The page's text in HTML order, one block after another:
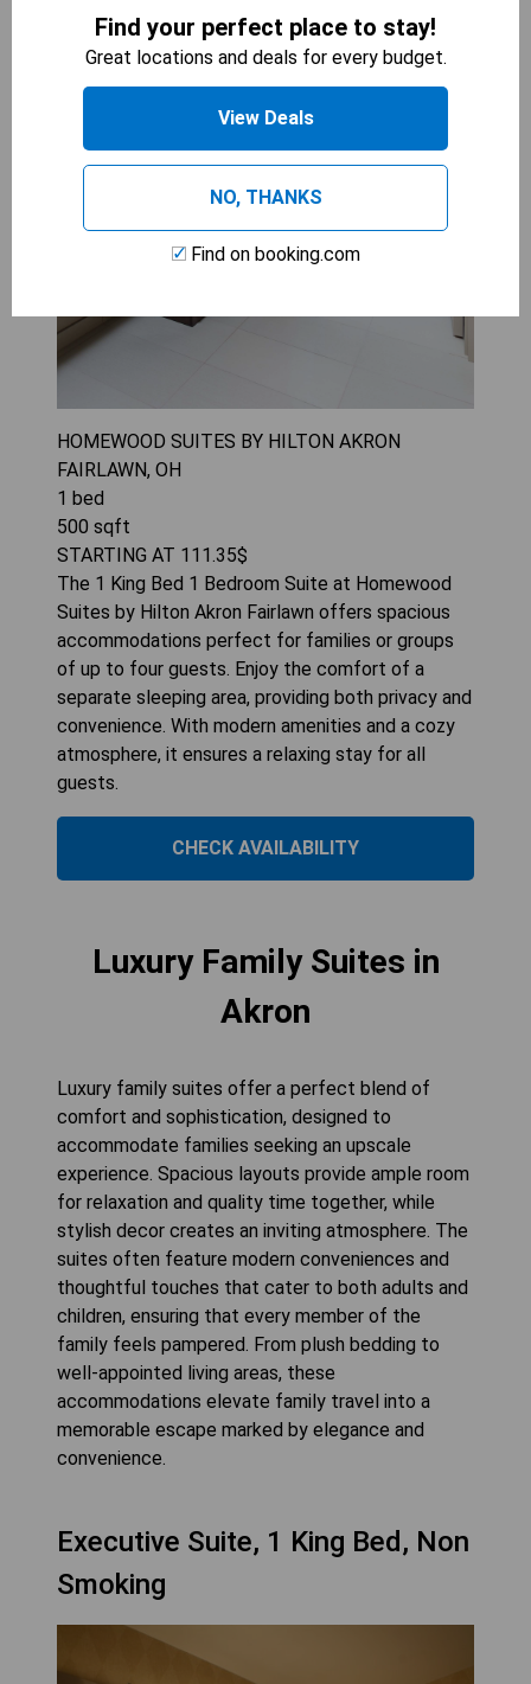
HOMEWOOD SUITES BY HILTON AKRON
FAIRLAWN, OH
1 bed
500 sqft
STARTING AT 111.35$
The 1 King Bed 1 Bedroom Suite at Homewood
Suites by Hilton Akron Fairlawn offers spacious
accommodations perfect for families or groups
of up to four guests. Enjoy the comfort of a
separate sleeping area, providing both privacy and
convenience. With modern amenities and a cozy
atmosphere, it ensures a relaxing stay for all
guests.
CHECK AVAILABILITY
Luxury Family Suites in
Akron
Luxury family suites offer a perfect blend of
comfort and sophistication, designed to
accommodate families seeking an upscale
experience. Spacious layouts provide ample room
for relaxation and quality time together, while
stylish decor creates an inviting atmosphere. The
suites often feature modern conveniences and
thoughtful touches that cater to both adults and
children, ensuring that every member of the
family feels pampered. From plush bedding to
well-appointed living areas, these
accommodations elevate family travel into a
memorable escape marked by elegance and
convenience.
Executive Suite, 1 King Bed, Non
Smoking
Find your perfect place to stay!
Great locations and deals for every budget.
View Deals
NO, THANKS
Find on booking.com